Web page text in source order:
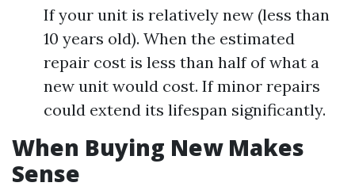
If your unit is relatively new (less than
10 years old). When the estimated
repair cost is less than half of what a
new unit would cost. If minor repairs
could extend its lifespan significantly.
When Buying New Makes
Sense